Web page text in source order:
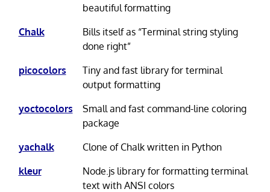
beautiful formatting
Chalk
Bills itself as “Terminal string styling
done right”
picocolors
Tiny and fast library for terminal
output formatting
yoctocolors
Small and fast command-line coloring
package
yachalk
Clone of Chalk written in Python
kleur
Node.js library for formatting terminal
text with ANSI colors